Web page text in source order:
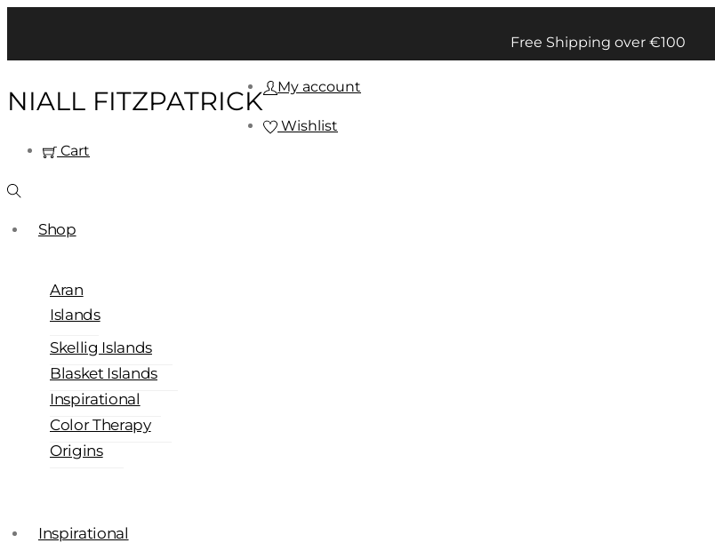
Free Shipping over €100
NIALL FITZPATRICK My account
Wishlist
Cart
Shop
Aran
Islands
Skellig Islands
Blasket Islands
Inspirational
Color Therapy
Origins
Inspirational